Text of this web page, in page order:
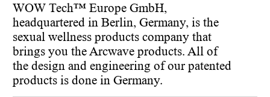
WOW Tech™ Europe GmbH,
headquartered in Berlin, Germany, is the
sexual wellness products company that
brings you the Arcwave products. All of
the design and engineering of our patented
products is done in Germany.